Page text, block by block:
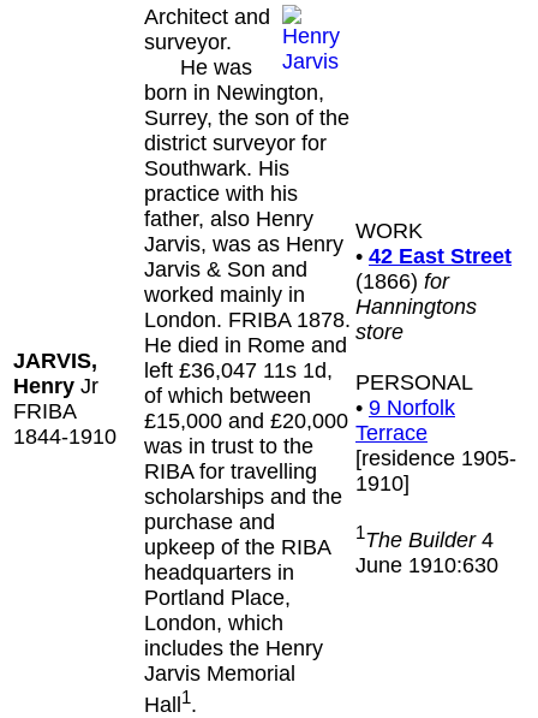
JARVIS,
Henry Jr
FRIBA
1844-1910
Architect and
surveyor.
He was
born in Newington,
Surrey, the son of the
district surveyor for
Southwark. His
practice with his
father, also Henry
Jarvis, was as Henry
Jarvis & Son and
worked mainly in
London. FRIBA 1878.
He died in Rome and
left £36,047 11s 1d,
of which between
£15,000 and £20,000
was in trust to the
RIBA for travelling
scholarships and the
purchase and
upkeep of the RIBA
headquarters in
Portland Place,
London, which
includes the Henry
Jarvis Memorial
Hall 1.
WORK
• 42 East Street
(1866) for
Hanningtons
store
PERSONAL
• 9 Norfolk
Terrace
[residence 1905-
1910]
1The Builder4
June 1910:630